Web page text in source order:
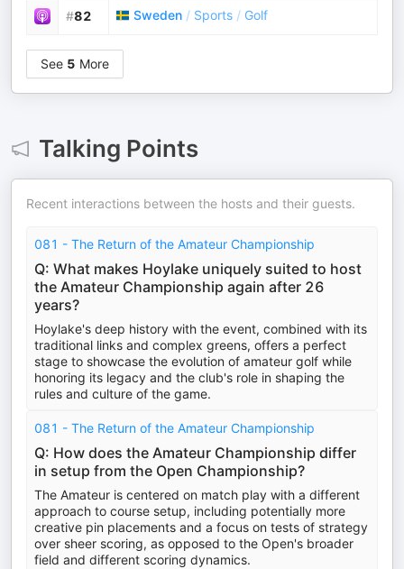
#82 Sweden / Sports / Golf
See 5 More
Talking Points
Recent interactions between the hosts and their guests.
081 - The Return of the Amateur Championship
Q: What makes Hoylake uniquely suited to host
the Amateur Championship again after 26
years?
Hoylake's deep history with the event, combined with its
traditional links and complex greens, offers a perfect
stage to showcase the evolution of amateur golf while
honoring its legacy and the club's role in shaping the
rules and culture of the game.
081 - The Return of the Amateur Championship
Q: How does the Amateur Championship differ
in setup from the Open Championship?
The Amateur is centered on match play with a different
approach to course setup, including potentially more
creative pin placements and a focus on tests of strategy
over sheer scoring, as opposed to the Open's broader
field and different scoring dynamics.